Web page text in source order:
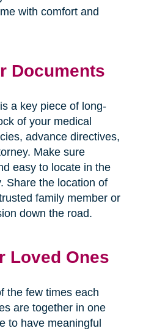
with comfort and
Documents
a key piece of long-
of your medical
advance directives,
Make sure
easy to locate in the
Share the location of
family member or
down the road.
Loved Ones
the few times each
are together in one
to have meaningful